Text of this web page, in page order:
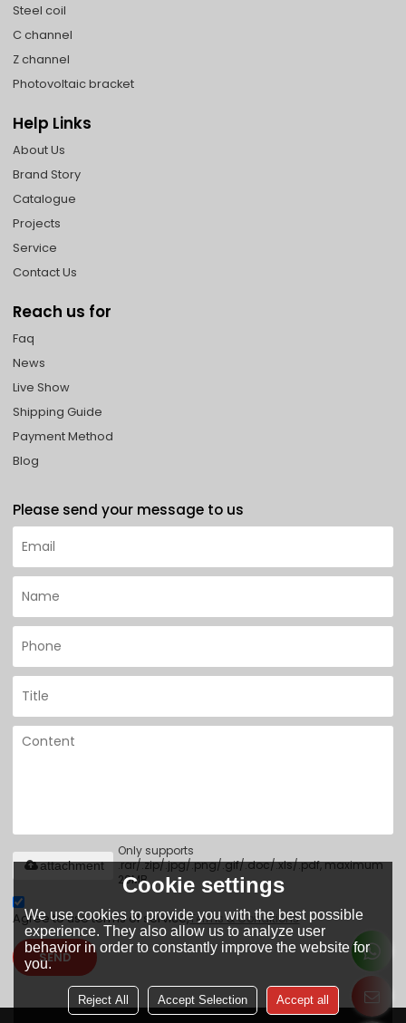
Steel coil
C channel
Z channel
Photovoltaic bracket
Help Links
About Us
Brand Story
Catalogue
Projects
Service
Contact Us
Reach us for
Faq
News
Live Show
Shipping Guide
Payment Method
Blog
Please send your message to us
Only supports
.rar/.zip/.jpg/.png/.gif/.doc/.xls/.pdf, maximum
20MB.
attachment
Agree to use terms of service,Terms & Conditions
SEND
Cookie settings
We use cookies to provide you with the best possible
experience. They also allow us to analyze user
behavior in order to constantly improve the website for
you.
Reject All Accept Selection Accept all